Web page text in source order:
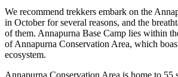
We recommend trekkers embark on the
in October for several reasons, and the
of them. Annapurna Base Camp lies within
of Annapurna Conservation Area, which
ecosystem.
Annapurna Conservation Area is home to 55